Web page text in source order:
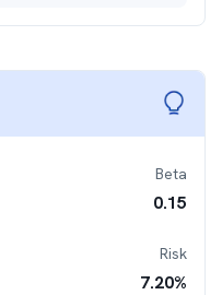
Beta
0.15
Risk
7.20%